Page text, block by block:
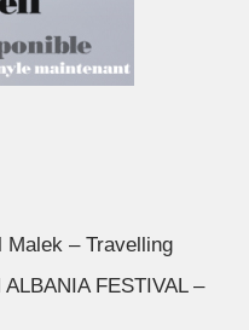
Malek – Travelling
FESTIVAL –